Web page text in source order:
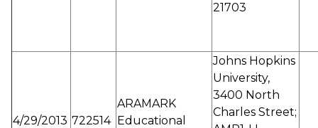
21703
4/29/2013 722514
ARAMARK
Educational
Johns Hopkins
University,
3400 North
Charles Street;